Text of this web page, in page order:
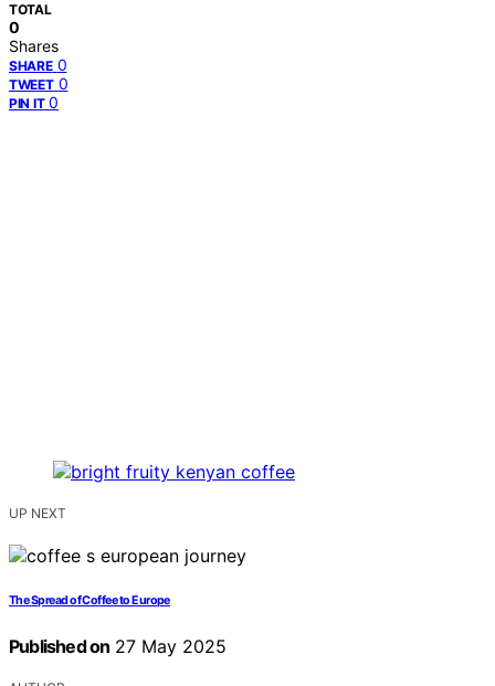
TOTAL
0
Shares
SHARE 0
TWEET 0
PIN IT 0
UP NEXT
The Spread of Coffee to Europe
Published on 27 May 2025